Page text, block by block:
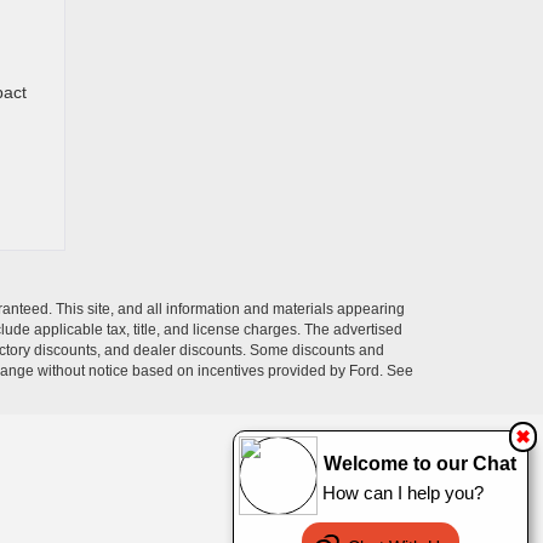
This site, and all information and materials appearing
applicable tax, title, and license charges. The advertised
discounts, and dealer discounts. Some discounts and
without notice based on incentives provided by Ford. See
Welcome to our Chat
How can I help you?
✖